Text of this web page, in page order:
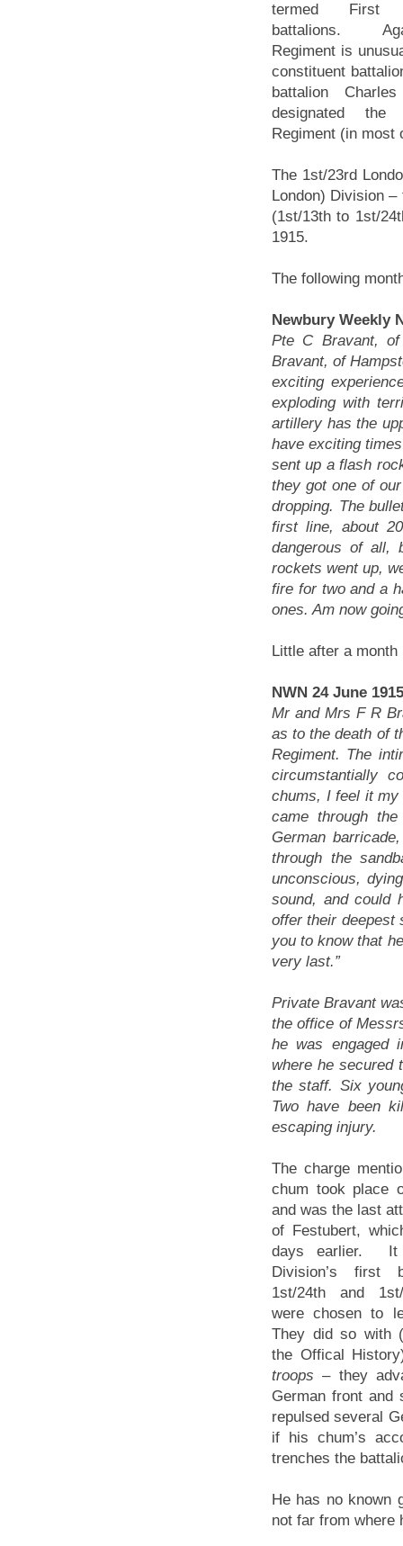
termed First
battalions.
Regiment is
constituent
battalion
designated the
Regiment (in most
The 1st/23rd
London) Division
(1st/13th to 1st/
1915.
The following
Newbury Weekly
Pte C Bravant,
Bravant, of
exciting
exploding with
artillery has the
have exciting
sent up a flash
they got one of
dropping. The
first line, about
dangerous of all,
rockets went up,
fire for two and a
ones. Am now
Little after a
NWN 24 June
Mr and Mrs F R
as to the death of
Regiment. The
circumstantially
chums, I feel it my
came through
German
through the
unconscious,
sound, and could
offer their deepest
you to know that
very last.”
Private Bravant
the office of
he was engaged
where he secured
the staff. Six
Two have been
escaping injury.
The charge
chum took place
and was the last
of Festubert,
days earlier. It
Division’s first
1st/24th and
were chosen to
They did so with
the Offical
troops – they
German front and
repulsed several
if his chum’s
trenches the
He has no known
not far from where